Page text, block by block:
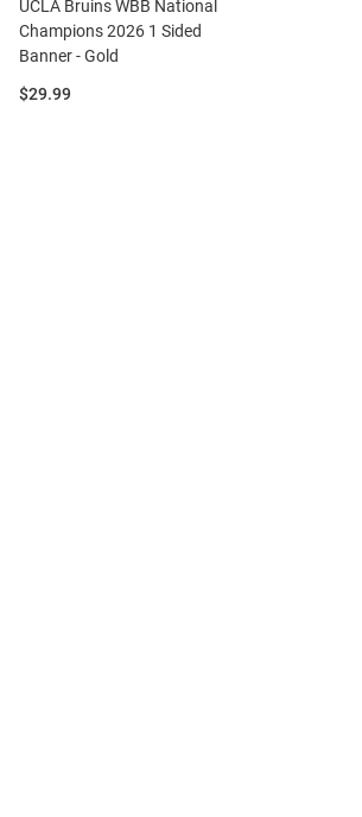
UCLA Bruins WBB National
Champions 2026 1 Sided
Banner - Gold
Price:
$29.99